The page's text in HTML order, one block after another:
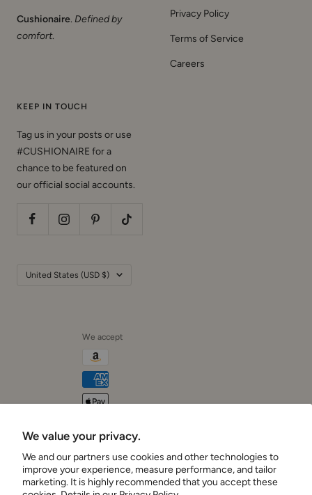
We value your privacy.
We and our partners use cookies and other technologies to
improve your experience, measure performance, and tailor
marketing. It is highly recommended that you accept these
Cushionaire. Defined by
comfort.
Privacy Policy
Terms of Service
Careers
KEEP IN TOUCH
Tag us in your posts or use
#CUSHIONAIRE for a
chance to be featured on
our official social accounts.
Country/region
United States (USD $)
Cushionaire
We accept